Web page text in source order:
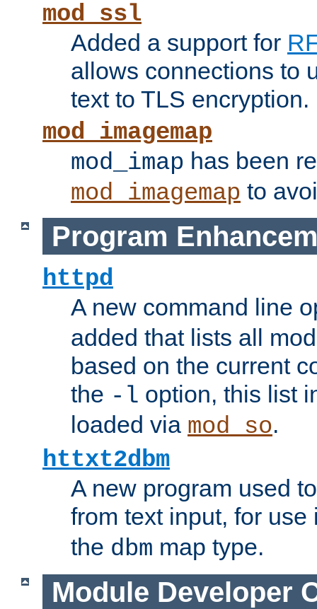
mod_ssl
Added a support for
allows connections to
text to TLS encryption.
mod_imagemap
mod_imap has been
mod_imagemap to
Program
httpd
A new command line
added that lists all
based on the current
the -l option, this list
loaded via mod_so.
httxt2dbm
A new program used
from text input, for
the dbm map type.
Module Developer